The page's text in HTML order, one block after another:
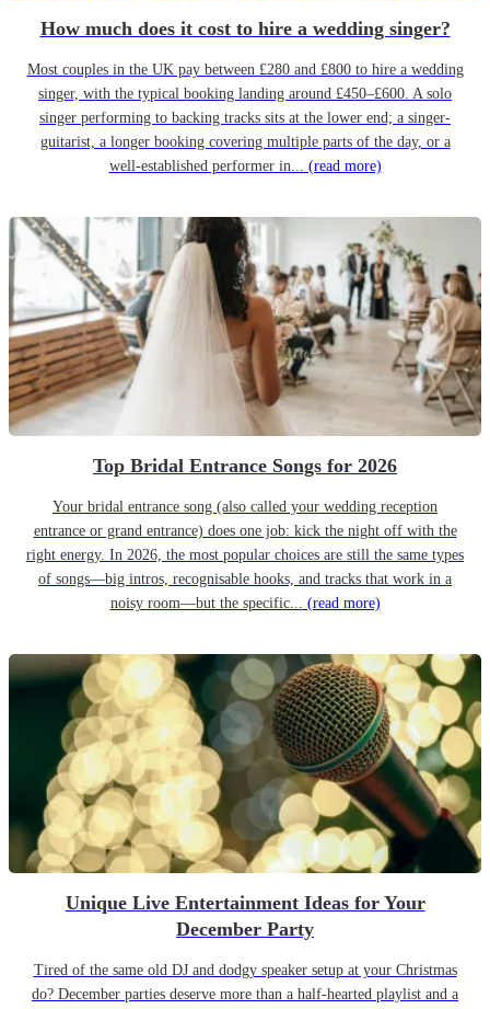
How much does it cost to hire a wedding singer?
Most couples in the UK pay between £280 and £800 to hire a wedding
singer, with the typical booking landing around £450–£600. A solo
singer performing to backing tracks sits at the lower end; a singer-
guitarist, a longer booking covering multiple parts of the day, or a
well-established performer in... (read more)
Top Bridal Entrance Songs for 2026
Your bridal entrance song (also called your wedding reception
entrance or grand entrance) does one job: kick the night off with the
right energy. In 2026, the most popular choices are still the same types
of songs—big intros, recognisable hooks, and tracks that work in a
noisy room—but the specific... (read more)
Unique Live Entertainment Ideas for Your
December Party
Tired of the same old DJ and dodgy speaker setup at your Christmas
do? December parties deserve more than a half-hearted playlist and a